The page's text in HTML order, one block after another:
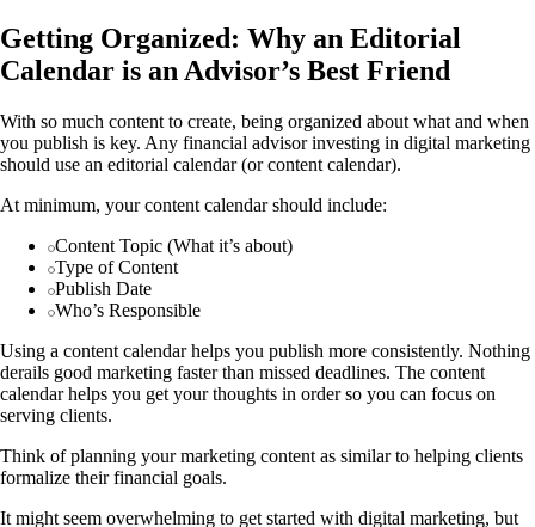
Getting Organized: Why an Editorial
Calendar is an Advisor’s Best Friend
With so much content to create, being organized about what and when
you publish is key. Any financial advisor investing in digital marketing
should use an editorial calendar (or content calendar).
At minimum, your content calendar should include:
Content Topic (What it’s about)
Type of Content
Publish Date
Who’s Responsible
Using a content calendar helps you publish more consistently. Nothing
derails good marketing faster than missed deadlines. The content
calendar helps you get your thoughts in order so you can focus on
serving clients.
Think of planning your marketing content as similar to helping clients
formalize their financial goals.
It might seem overwhelming to get started with digital marketing, but